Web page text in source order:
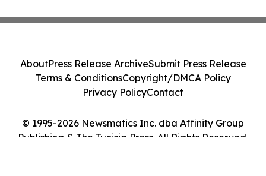
© 1995-2026 Newsmatics Inc. dba Affinity Group
Publishing & The Tunisia Press. All Rights Reserved.
AboutPress Release ArchiveSubmit Press Release
Terms & ConditionsCopyright/DMCA Policy
Privacy PolicyContact